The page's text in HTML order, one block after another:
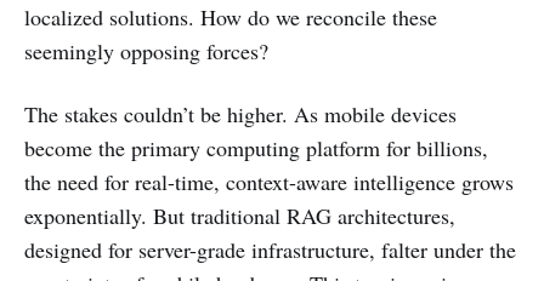
localized solutions. How do we reconcile these
seemingly opposing forces?
The stakes couldn’t be higher. As mobile devices
become the primary computing platform for billions,
the need for real-time, context-aware intelligence grows
exponentially. But traditional RAG architectures,
designed for server-grade infrastructure, falter under the